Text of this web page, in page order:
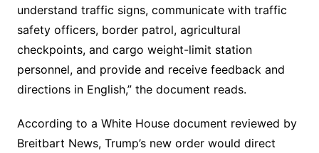
understand traffic signs, communicate with traffic
safety officers, border patrol, agricultural
checkpoints, and cargo weight-limit station
personnel, and provide and receive feedback and
directions in English,” the document reads.
According to a White House document reviewed by
Breitbart News, Trump’s new order would direct